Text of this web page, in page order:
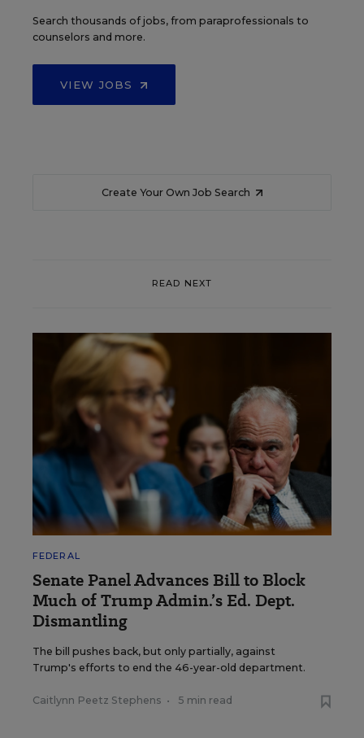
Search thousands of jobs, from paraprofessionals to
counselors and more.
VIEW JOBS
Create Your Own Job Search
READ NEXT
FEDERAL
Senate Panel Advances Bill to Block
Much of Trump Admin.’s Ed. Dept.
Dismantling
The bill pushes back, but only partially, against
Trump's efforts to end the 46-year-old department.
Caitlynn Peetz Stephens • 5 min read